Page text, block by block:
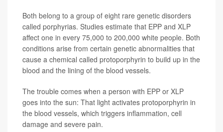
Both belong to a group of eight rare genetic disorders
called porphyrias. Studies estimate that EPP and XLP
affect one in every 75,000 to 200,000 white people. Both
conditions arise from certain genetic abnormalities that
cause a chemical called protoporphyrin to build up in the
blood and the lining of the blood vessels.
The trouble comes when a person with EPP or XLP
goes into the sun: That light activates protoporphyrin in
the blood vessels, which triggers inflammation, cell
damage and severe pain.